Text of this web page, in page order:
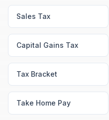
Sales Tax
Capital Gains Tax
Tax Bracket
Take Home Pay